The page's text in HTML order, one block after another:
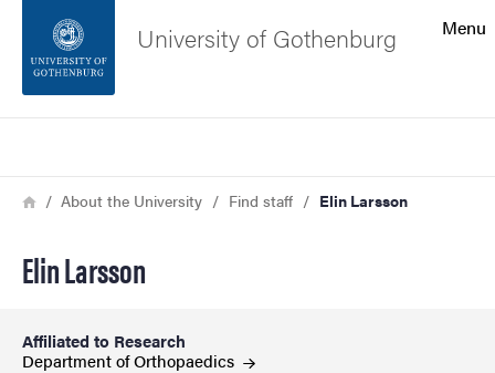
Footer
Menu
University of Gothenburg
Breadcrumb
HomeAbout the University Find staff Elin Larsson
Elin Larsson
Affiliated to Research
Department ofOrthopaedics